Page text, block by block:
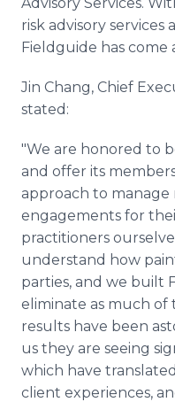
risk advisory
Fieldguide has
Jin Chang, Chief
stated:
"We are honored to
and offer its
approach to manage
engagements for
practitioners
understand how
parties, and we built
eliminate as much of
results have been
us they are seeing
which have
client experiences,